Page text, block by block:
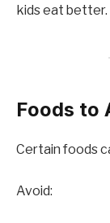
kids eat better.
Foods to
Certain foods
Avoid: